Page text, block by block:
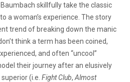
skillfully take the classic
a woman’s experience. The story
trend of breaking down the manic
think a term has been coined,
and often “uncool”
their journey after an elusively
(i.e. Fight Club, Almost